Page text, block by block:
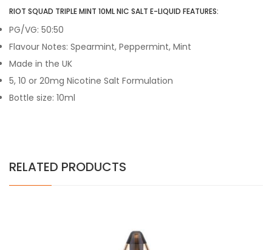
RIOT SQUAD TRIPLE MINT 10ML NIC SALT E-LIQUID FEATURES:
PG/VG: 50:50
Flavour Notes: Spearmint, Peppermint, Mint
Made in the UK
5, 10 or 20mg Nicotine Salt Formulation
Bottle size: 10ml
RELATED PRODUCTS